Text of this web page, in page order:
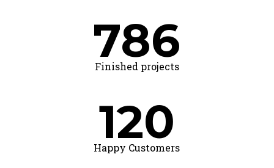
786
Finished projects
120
Happy Customers